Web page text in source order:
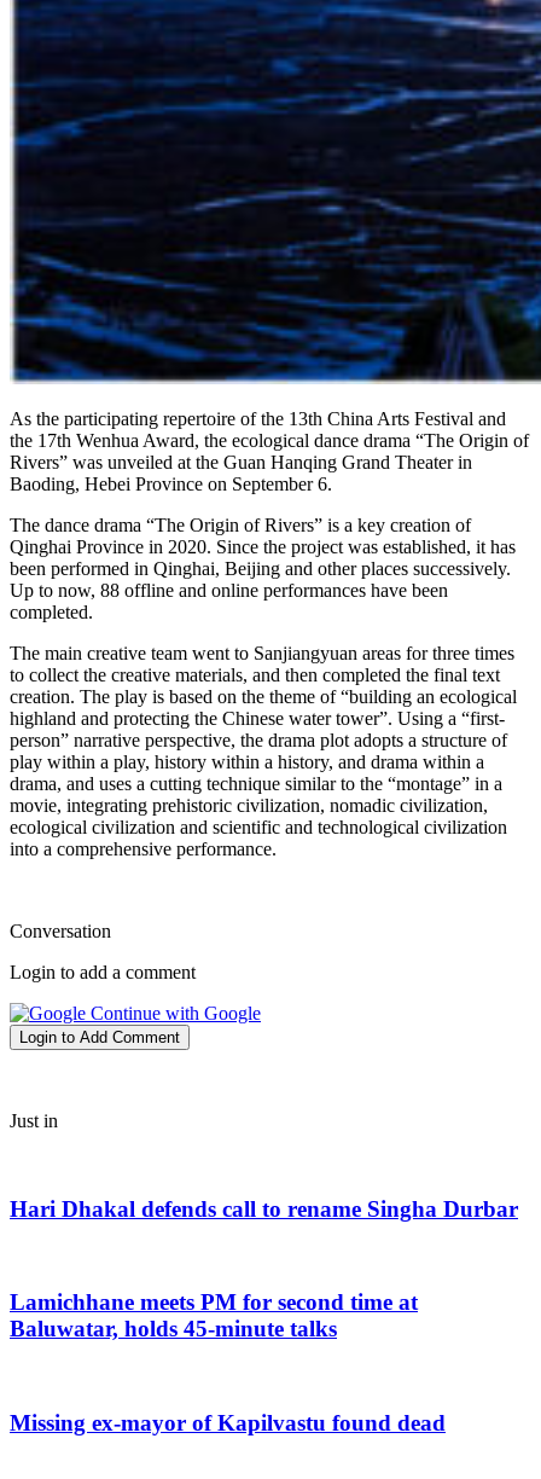
As the participating repertoire of the 13th China Arts Festival and
the 17th Wenhua Award, the ecological dance drama “The Origin of
Rivers” was unveiled at the Guan Hanqing Grand Theater in
Baoding, Hebei Province on September 6.
The dance drama “The Origin of Rivers” is a key creation of
Qinghai Province in 2020. Since the project was established, it has
been performed in Qinghai, Beijing and other places successively.
Up to now, 88 offline and online performances have been
completed.
The main creative team went to Sanjiangyuan areas for three times
to collect the creative materials, and then completed the final text
creation. The play is based on the theme of “building an ecological
highland and protecting the Chinese water tower”. Using a “first-
person” narrative perspective, the drama plot adopts a structure of
play within a play, history within a history, and drama within a
drama, and uses a cutting technique similar to the “montage” in a
movie, integrating prehistoric civilization, nomadic civilization,
ecological civilization and scientific and technological civilization
into a comprehensive performance.
Conversation
Login to add a comment
Continue with Google
Login to Add Comment
Just in
Hari Dhakal defends call to rename Singha Durbar
Lamichhane meets PM for second time at
Baluwatar, holds 45-minute talks
Missing ex-mayor of Kapilvastu found dead